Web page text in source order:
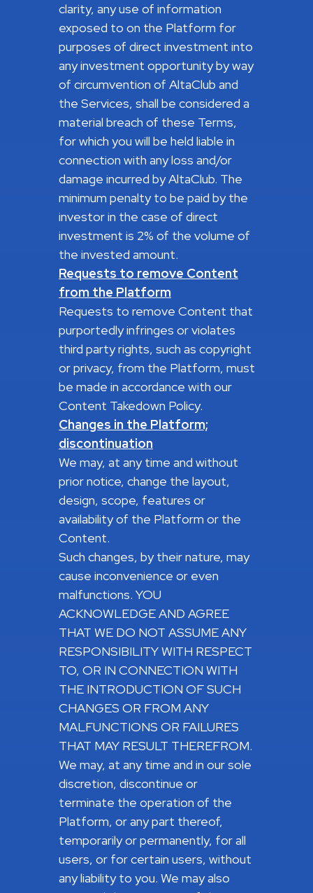
clarity, any use of information
exposed to on the Platform for
purposes of direct investment into
any investment opportunity by way
of circumvention of AltaClub and
the Services, shall be considered a
material breach of these Terms,
for which you will be held liable in
connection with any loss and/or
damage incurred by AltaClub. The
minimum penalty to be paid by the
investor in the case of direct
investment is 2% of the volume of
the invested amount.
Requests to remove Content
from the Platform
Requests to remove Content that
purportedly infringes or violates
third party rights, such as copyright
or privacy, from the Platform, must
be made in accordance with our
Content Takedown Policy.
Changes in the Platform;
discontinuation
We may, at any time and without
prior notice, change the layout,
design, scope, features or
availability of the Platform or the
Content.
Such changes, by their nature, may
cause inconvenience or even
malfunctions. YOU
ACKNOWLEDGE AND AGREE
THAT WE DO NOT ASSUME ANY
RESPONSIBILITY WITH RESPECT
TO, OR IN CONNECTION WITH
THE INTRODUCTION OF SUCH
CHANGES OR FROM ANY
MALFUNCTIONS OR FAILURES
THAT MAY RESULT THEREFROM.
We may, at any time and in our sole
discretion, discontinue or
terminate the operation of the
Platform, or any part thereof,
temporarily or permanently, for all
users, or for certain users, without
any liability to you. We may also